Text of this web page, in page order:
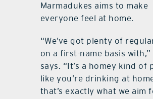
Marmadukes aims to make
everyone feel at home.
“We’ve got plenty of
on a first-name basis with,”
says. “It’s a homey kind of
like you’re drinking at
that’s exactly what we aim